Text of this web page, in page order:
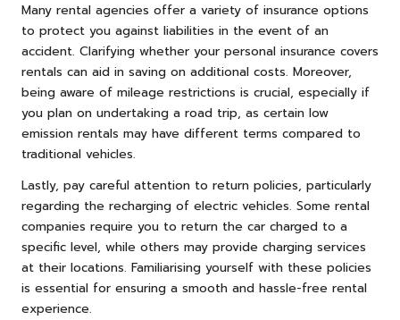
Many rental agencies offer a variety of insurance options
to protect you against liabilities in the event of an
accident. Clarifying whether your personal insurance covers
rentals can aid in saving on additional costs. Moreover,
being aware of mileage restrictions is crucial, especially if
you plan on undertaking a road trip, as certain low
emission rentals may have different terms compared to
traditional vehicles.
Lastly, pay careful attention to return policies, particularly
regarding the recharging of electric vehicles. Some rental
companies require you to return the car charged to a
specific level, while others may provide charging services
at their locations. Familiarising yourself with these policies
is essential for ensuring a smooth and hassle-free rental
experience.